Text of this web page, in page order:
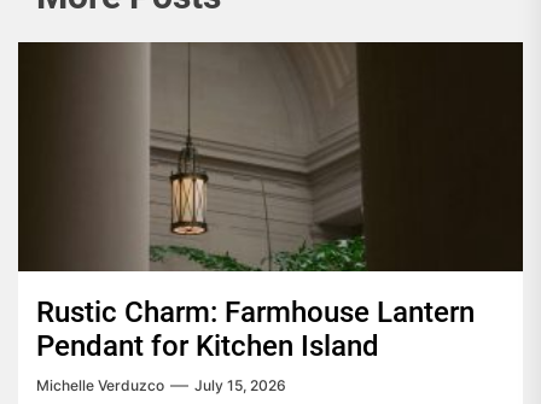
Rustic Charm: Farmhouse Lantern
Pendant for Kitchen Island
Michelle Verduzco July 15, 2026